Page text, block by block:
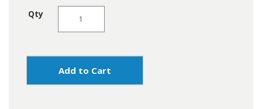
Qty
Add to Cart